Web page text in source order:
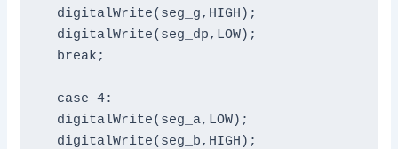
  digitalWrite(seg_g,HIGH);
  digitalWrite(seg_dp,LOW);
  break;
  case 4:
  digitalWrite(seg_a,LOW);
  digitalWrite(seg_b,HIGH);